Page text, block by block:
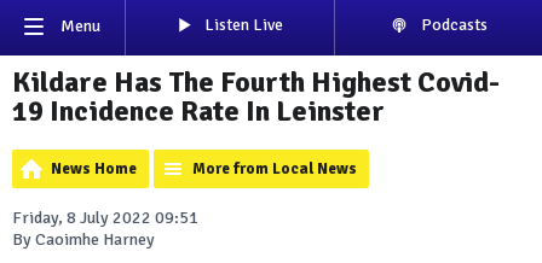
Menu Listen Live Podcasts
Kildare Has The Fourth Highest Covid-
19 Incidence Rate In Leinster
News Home More from Local News
Friday, 8 July 2022 09:51
By Caoimhe Harney